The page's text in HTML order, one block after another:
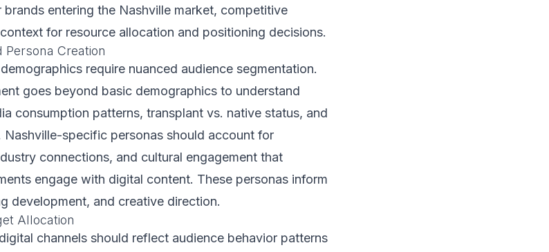
entering the Nashville market, competitive
for resource allocation and positioning decisions.
Creation
require nuanced audience segmentation.
goes beyond basic demographics to understand
consumption patterns, transplant vs. native status, and
specific personas should account for
connections, and cultural engagement that
engage with digital content. These personas inform
development, and creative direction.
Allocation
channels should reflect audience behavior patterns